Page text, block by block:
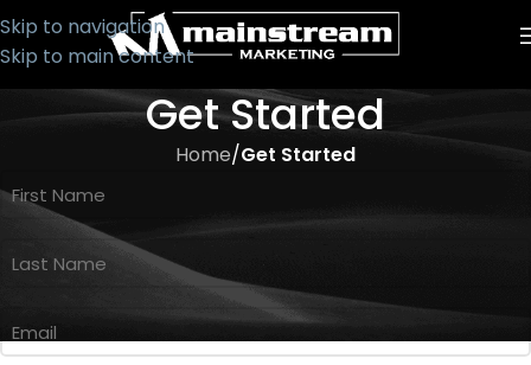
Skip to navigation
Skip to main content
Get Started
Home/Get Started
First
Name*
Last
Email